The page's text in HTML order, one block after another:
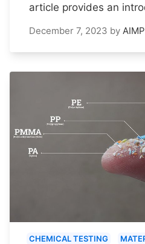
article provides an
December 7, 2023 by
CHEMICAL TESTING